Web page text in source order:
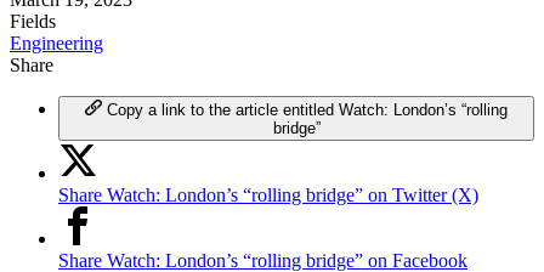
Fields
Engineering
Share
Copy a link to the article entitled Watch: London’s “rolling
bridge”
Share Watch: London’s “rolling bridge” on Twitter (X)
Share Watch: London’s “rolling bridge” on Facebook